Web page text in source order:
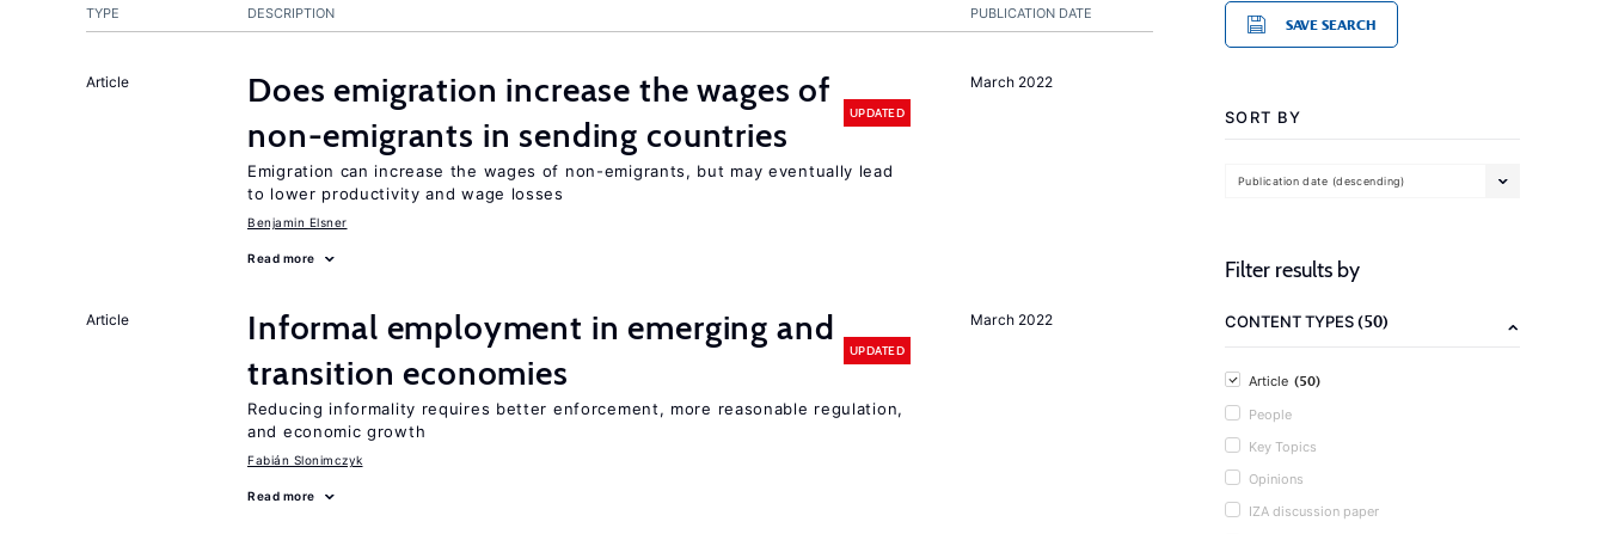
PUBLICATION DATE
TYPE DESCRIPTION
March 2022
Article
Does emigration increase the wages of
non-emigrants in sending countries
UPDATED
Emigration can increase the wages of non-emigrants, but may eventually lead
to lower productivity and wage losses
Benjamin Elsner
Read more
March 2022
Article
Informal employment in emerging and
transition economies
UPDATED
Reducing informality requires better enforcement, more reasonable regulation,
and economic growth
Fabián Slonimczyk
Read more
SAVE SEARCH
SORT BY
Publication date (descending)
Filter results by
CONTENT TYPES(50)
Article (50)
People
Key Topics
Opinions
IZA discussion paper